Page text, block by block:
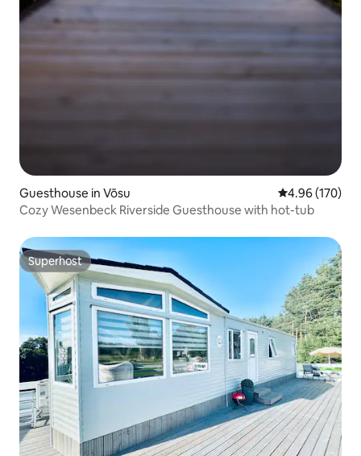
Guesthouse in Võsu 4.96 out of 5
4.96 (170)
Cozy Wesenbeck Riverside Guesthouse with hot-tub
Superhost
Superhost